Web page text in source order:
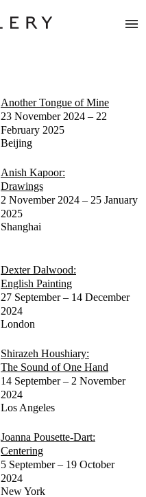
Another Tongue of Mine
23 November 2024 – 22
February 2025
Beijing
Anish Kapoor:
Drawings
2 November 2024 – 25 January
2025
Shanghai
Dexter Dalwood:
English Painting
27 September – 14 December
2024
London
Shirazeh Houshiary:
The Sound of One Hand
14 September – 2 November
2024
Los Angeles
Joanna Pousette-Dart:
Centering
5 September – 19 October
2024
New York